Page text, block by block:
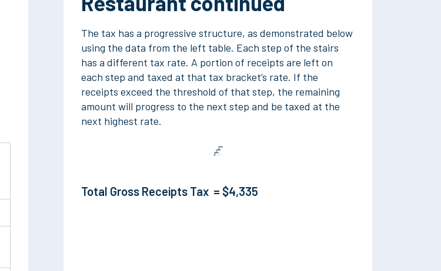
The tax has a progressive structure, as demonstrated below
using the data from the left table. Each step of the stairs
has a different tax rate. A portion of receipts are left on
each step and taxed at that tax bracket’s rate. If the
receipts exceed the threshold of that step, the remaining
amount will progress to the next step and be taxed at the
next highest rate.
Total Gross Receipts Tax = $4,335